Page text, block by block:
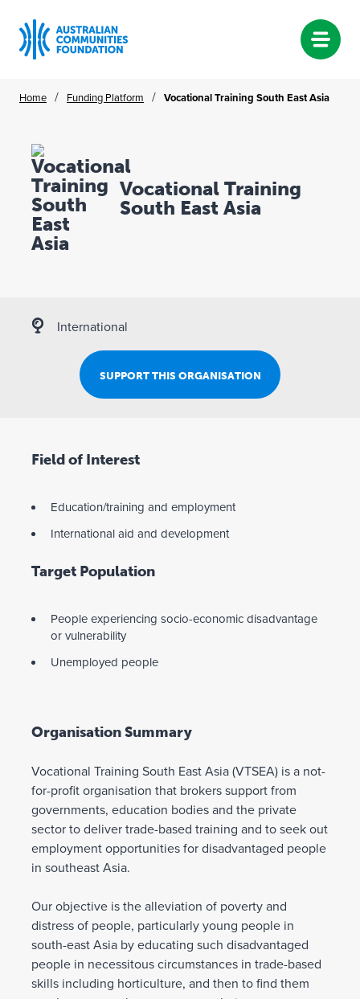
Home / Funding Platform / Vocational Training South East Asia
Vocational Training
South East Asia
International
SUPPORT THIS ORGANISATION
Field of Interest
Education/training and employment
International aid and development
Target Population
People experiencing socio-economic disadvantage
or vulnerability
Unemployed people
Organisation Summary
Vocational Training South East Asia (VTSEA) is a not-
for-profit organisation that brokers support from
governments, education bodies and the private
sector to deliver trade-based training and to seek out
employment opportunities for disadvantaged people
in southeast Asia.
Our objective is the alleviation of poverty and
distress of people, particularly young people in
south-east Asia by educating such disadvantaged
people in necessitous circumstances in trade-based
skills including horticulture, and then to find them